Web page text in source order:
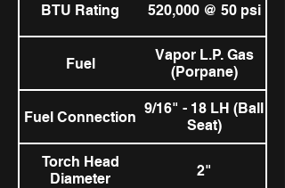
BTU Rating 520,000 @ 50 psi
Fuel
Vapor L.P. Gas
(Porpane)
Fuel Connection 9/16" - 18 LH (Ball
Seat)
Torch Head
Diameter
2"